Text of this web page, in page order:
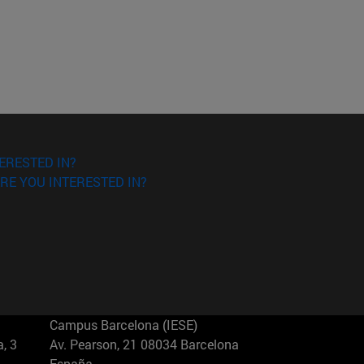
IN?
YOU INTERESTED IN?
3
Campus Barcelona (IESE)
Av. Pearson, 21 08034 Barcelona